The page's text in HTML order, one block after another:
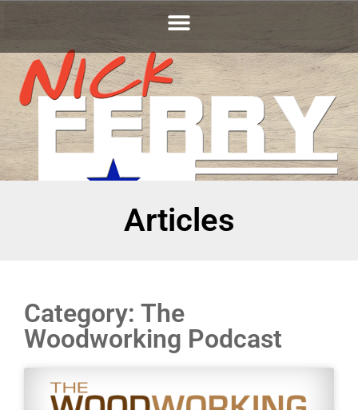
Articles
Category: The
Woodworking Podcast